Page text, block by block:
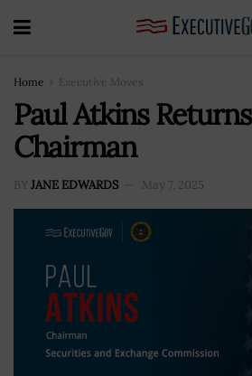
Home Executive Moves
Paul Atkins
Chairman
BY JANE EDWARDS May 7, 2025